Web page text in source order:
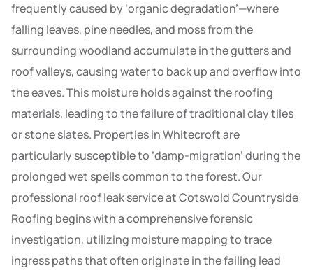
frequently caused by ‘organic degradation’—where
falling leaves, pine needles, and moss from the
surrounding woodland accumulate in the gutters and
roof valleys, causing water to back up and overflow into
the eaves. This moisture holds against the roofing
materials, leading to the failure of traditional clay tiles
or stone slates. Properties in Whitecroft are
particularly susceptible to ‘damp-migration’ during the
prolonged wet spells common to the forest. Our
professional roof leak service at Cotswold Countryside
Roofing begins with a comprehensive forensic
investigation, utilizing moisture mapping to trace
ingress paths that often originate in the failing lead